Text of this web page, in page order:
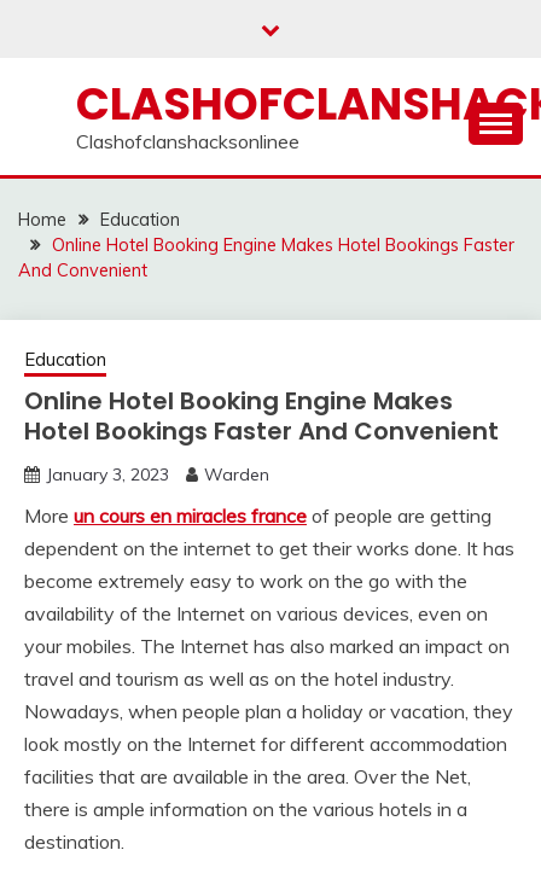
Clashofclanshacksonlinee
Home
Education
Online Hotel Booking Engine Makes Hotel Bookings Faster
And Convenient
Education
Online Hotel Booking Engine Makes
Hotel Bookings Faster And Convenient
January 3, 2023 Warden
More un cours en miracles france of people are getting
dependent on the internet to get their works done. It has
become extremely easy to work on the go with the
availability of the Internet on various devices, even on
your mobiles. The Internet has also marked an impact on
travel and tourism as well as on the hotel industry.
Nowadays, when people plan a holiday or vacation, they
look mostly on the Internet for different accommodation
facilities that are available in the area. Over the Net,
there is ample information on the various hotels in a
destination.